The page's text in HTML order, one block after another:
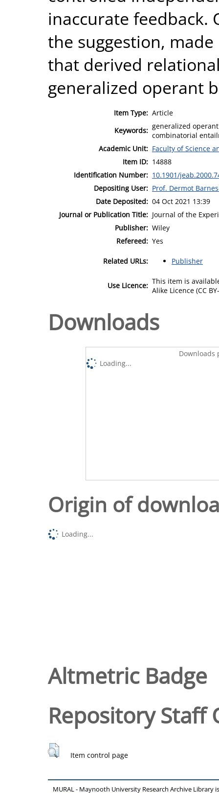
inaccurate feedback.
the suggestion,
that derived
generalized operant
Item Type: Article
Keywords: generalized
combinatorial
Academic Unit: Faculty of Science
Item ID: 14888
Identification Number: 10.1901/
Depositing User: Prof. Dermot
Date Deposited: 04 Oct 2021 13:39
Journal or Publication Title: Journal of the
Publisher: Wiley
Refereed: Yes
Related URLs: Publisher
Use Licence: This item is
Alike Licence (CC
Downloads
Downloads
Loading...
Origin of
Loading...
Altmetric Badge
Repository Staff
Item control page
MURAL - Maynooth University Research Archive Library